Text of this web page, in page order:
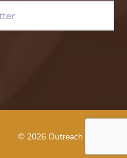
© 2026 Outreach Uganda